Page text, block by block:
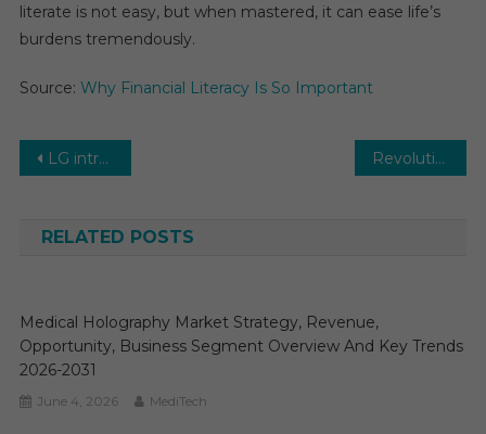
literate is not easy, but when mastered, it can ease life’s
burdens tremendously.
Source: Why Financial Literacy Is So Important
Post
LG introduces its latest series of gaming monitors Revolutionizing Healthcare: Needle-Free Injection System Market Insights
RELATED POSTS
Medical Holography Market Strategy, Revenue,
Opportunity, Business Segment Overview And Key Trends
2026-2031
June 4, 2026 MediTech